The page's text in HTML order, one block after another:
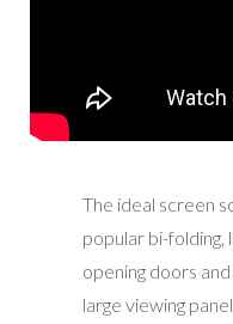
The ideal screen
popular bi-folding,
opening doors
large viewing